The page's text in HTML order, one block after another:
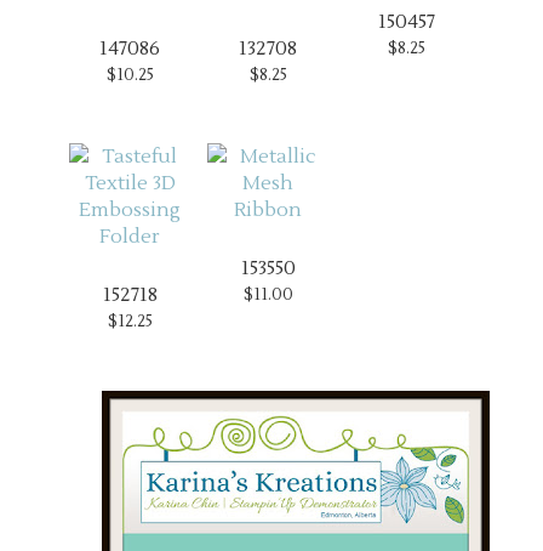
147086
$10.25
132708
$8.25
150457
$8.25
152718
$12.25
153550
$11.00